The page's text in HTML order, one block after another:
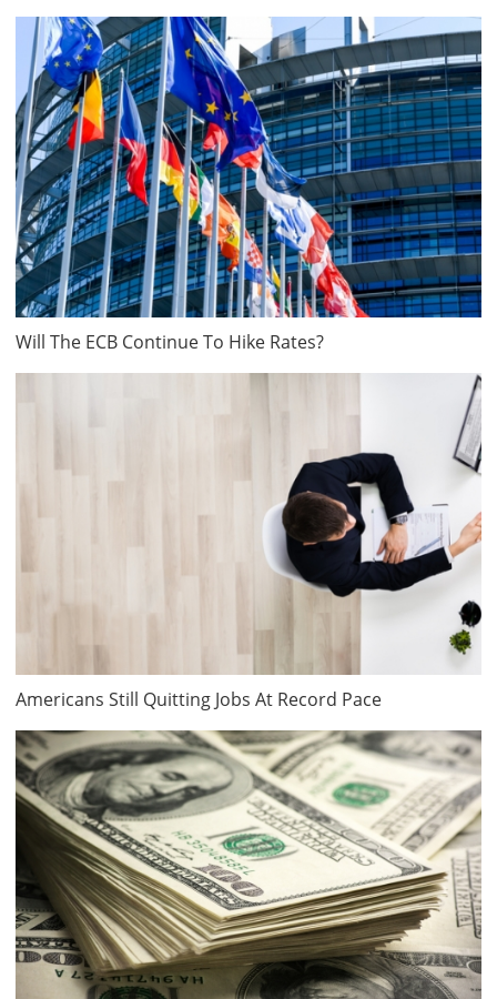
Will The ECB Continue To Hike Rates?
Americans Still Quitting Jobs At Record Pace